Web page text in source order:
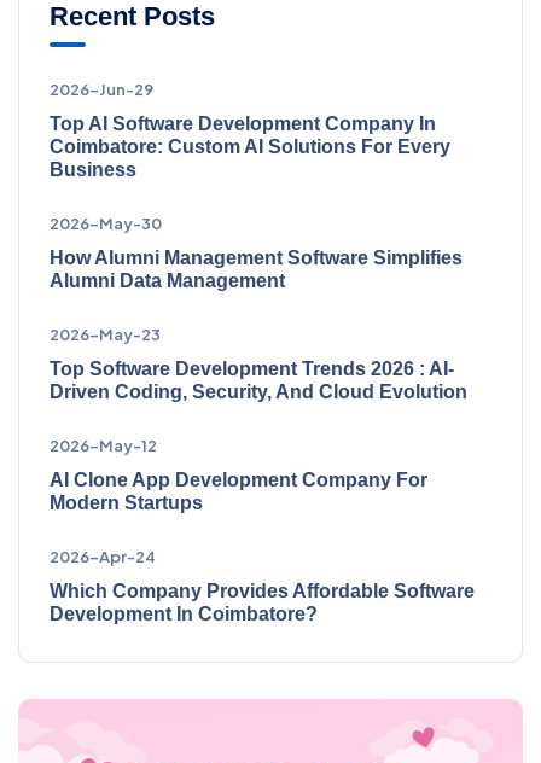
Recent Posts
2026-Jun-29
Top AI Software Development Company In
Coimbatore: Custom AI Solutions For Every
Business
2026-May-30
How Alumni Management Software Simplifies
Alumni Data Management
2026-May-23
Top Software Development Trends 2026 : AI-
Driven Coding, Security, And Cloud Evolution
2026-May-12
AI Clone App Development Company For
Modern Startups
2026-Apr-24
Which Company Provides Affordable Software
Development In Coimbatore?